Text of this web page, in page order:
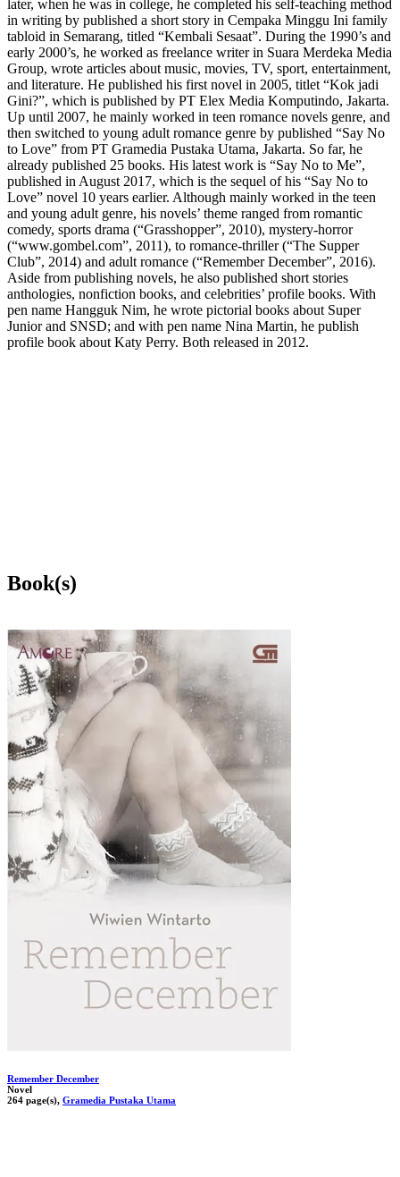
later, when he was in college, he completed his self-teaching method
in writing by published a short story in Cempaka Minggu Ini family
tabloid in Semarang, titled “Kembali Sesaat”. During the 1990’s and
early 2000’s, he worked as freelance writer in Suara Merdeka Media
Group, wrote articles about music, movies, TV, sport, entertainment,
and literature. He published his first novel in 2005, titlet “Kok jadi
Gini?”, which is published by PT Elex Media Komputindo, Jakarta.
Up until 2007, he mainly worked in teen romance novels genre, and
then switched to young adult romance genre by published “Say No
to Love” from PT Gramedia Pustaka Utama, Jakarta. So far, he
already published 25 books. His latest work is “Say No to Me”,
published in August 2017, which is the sequel of his “Say No to
Love” novel 10 years earlier. Although mainly worked in the teen
and young adult genre, his novels’ theme ranged from romantic
comedy, sports drama (“Grasshopper”, 2010), mystery-horror
(“www.gombel.com”, 2011), to romance-thriller (“The Supper
Club”, 2014) and adult romance (“Remember December”, 2016).
Aside from publishing novels, he also published short stories
anthologies, nonfiction books, and celebrities’ profile books. With
pen name Hangguk Nim, he wrote pictorial books about Super
Junior and SNSD; and with pen name Nina Martin, he publish
profile book about Katy Perry. Both released in 2012.
Book(s)
Remember December
Novel
264 page(s), Gramedia Pustaka Utama